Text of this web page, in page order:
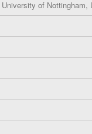
of Nottingham,